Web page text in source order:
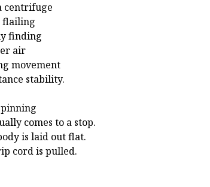
centrifuge
flailing
finding
air
movement
stability.
comes to a stop.
is laid out flat.
cord is pulled.